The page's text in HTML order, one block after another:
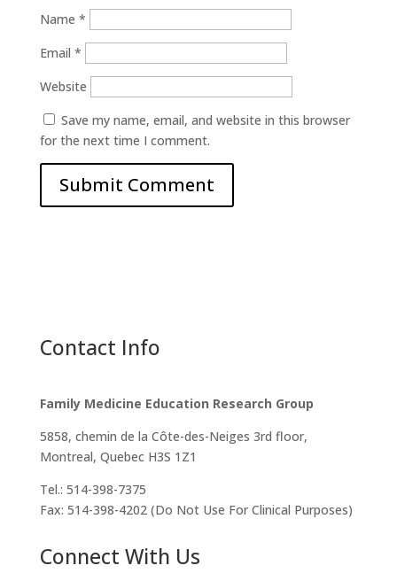
Name *
Email *
Website
Save my name, email, and website in this browser
for the next time I comment.
Contact Info
Family Medicine Education Research Group
5858, chemin de la Côte-des-Neiges 3rd floor,
Montreal, Quebec H3S 1Z1
Tel.: 514-398-7375
Fax: 514-398-4202 (Do Not Use For Clinical Purposes)
Connect With Us